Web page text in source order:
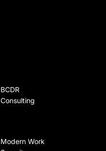
BCDR
Consulting
Modern Work